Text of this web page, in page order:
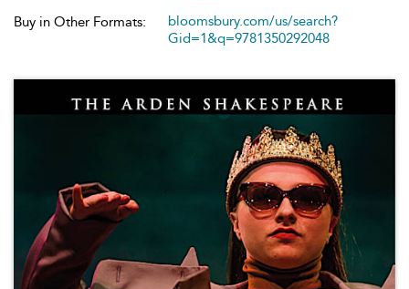
Buy in Other Formats:
bloomsbury.com/us/search?
Gid=1&q=9781350292048